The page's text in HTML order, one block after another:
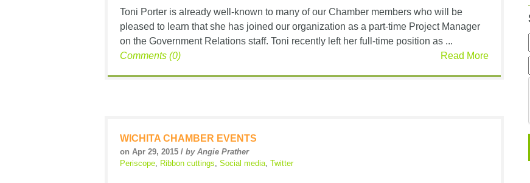
Toni Porter is already well-known to many of our Chamber members who will be
pleased to learn that she has joined our organization as a part-time Project Manager
on the Government Relations staff. Toni recently left her full-time position as ...
Read More
Comments (0)
WICHITA CHAMBER EVENTS
on Apr 29, 2015 / by Angie Prather
Periscope, Ribbon cuttings, Social media, Twitter